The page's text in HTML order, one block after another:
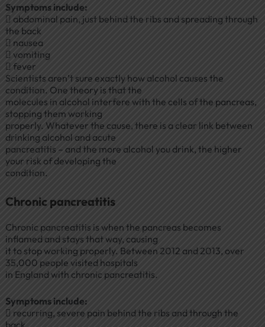
Symptoms include:
 abdominal pain, just behind the ribs and spreading through
the back
 nausea
 vomiting
 fever
Scientists aren’t sure exactly how alcohol causes the
condition. One theory is that the
molecules in alcohol interfere with the cells of the pancreas,
stopping them working
properly. Whatever the cause, there is a clear link between
drinking alcohol and acute
pancreatitis – and the more alcohol you drink, the higher
your risk of developing the
condition.
Chronic pancreatitis
Chronic pancreatitis is when the pancreas becomes
inflamed and stays that way, causing
it to stop working properly. Between 2012 and 2013, over
35,000 people visited hospitals
in England with chronic pancreatitis.
Symptoms include:
 recurring, severe pain behind the ribs and through the